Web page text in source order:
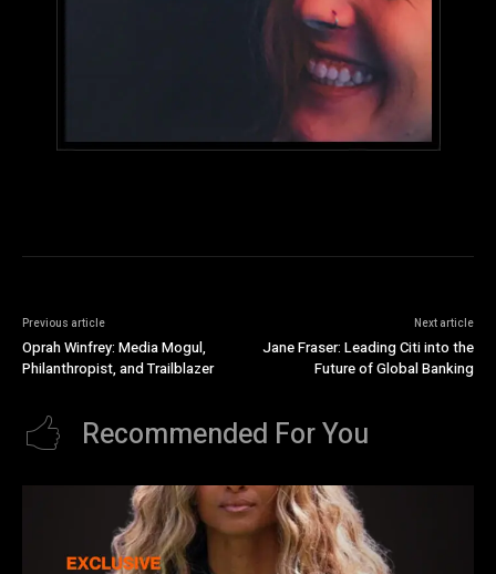
Previous article
Oprah Winfrey: Media Mogul,
Philanthropist, and Trailblazer
Next article
Jane Fraser: Leading Citi into the
Future of Global Banking
Recommended For You